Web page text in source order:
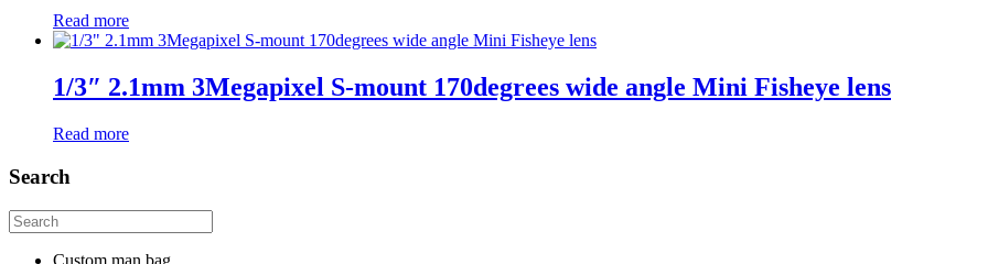
Read more
1/3″ 2.1mm 3Megapixel S-mount 170degrees wide angle Mini Fisheye lens
Read more
Search
Search
for:
Custom man bag